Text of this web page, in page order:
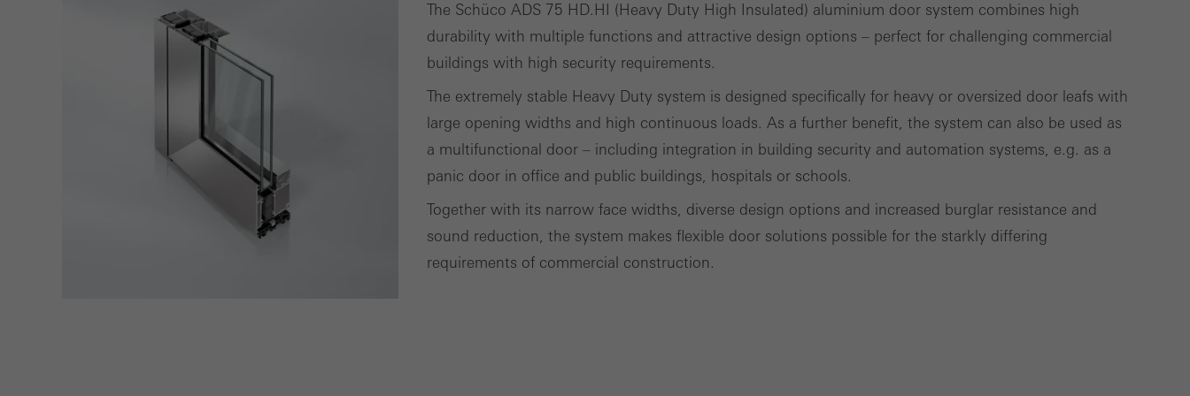
The Schüco ADS 75 HD.HI (Heavy Duty High Insulated) aluminium door system combines high
durability with multiple functions and attractive design options – perfect for challenging commercial
buildings with high security requirements.
The extremely stable Heavy Duty system is designed specifically for heavy or oversized door leafs with
large opening widths and high continuous loads. As a further benefit, the system can also be used as
a multifunctional door – including integration in building security and automation systems, e.g. as a
panic door in office and public buildings, hospitals or schools.
Together with its narrow face widths, diverse design options and increased burglar resistance and
sound reduction, the system makes flexible door solutions possible for the starkly differing
requirements of commercial construction.
also involves the incorporation of services of third-party providers who deliver their
services independently.
Cancel Save